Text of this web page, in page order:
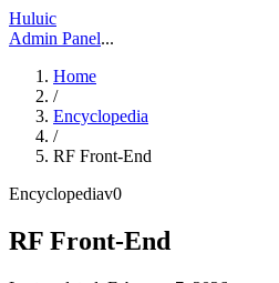
Huluic
Admin Panel...
Home
/
Encyclopedia
/
RF Front-End
Encyclopediav0
RF Front-End